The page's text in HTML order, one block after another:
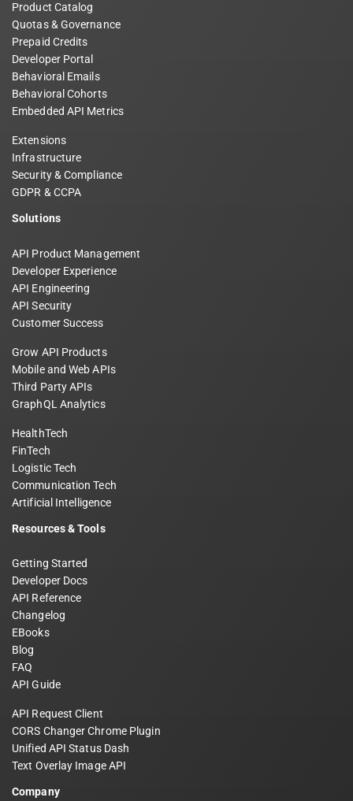
Product Catalog
Quotas & Governance
Prepaid Credits
Developer Portal
Behavioral Emails
Behavioral Cohorts
Embedded API Metrics
Extensions
Infrastructure
Security & Compliance
GDPR & CCPA
Solutions
API Product Management
Developer Experience
API Engineering
API Security
Customer Success
Grow API Products
Mobile and Web APIs
Third Party APIs
GraphQL Analytics
HealthTech
FinTech
Logistic Tech
Communication Tech
Artificial Intelligence
Resources & Tools
Getting Started
Developer Docs
API Reference
Changelog
EBooks
Blog
FAQ
API Guide
API Request Client
CORS Changer Chrome Plugin
Unified API Status Dash
Text Overlay Image API
Company